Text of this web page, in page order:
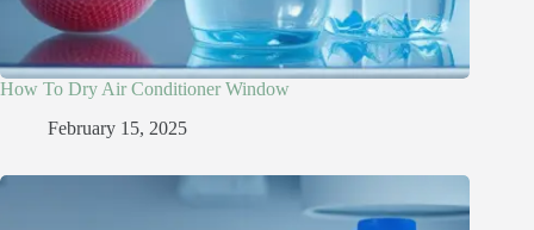
How To Dry Air Conditioner Window
February 15, 2025